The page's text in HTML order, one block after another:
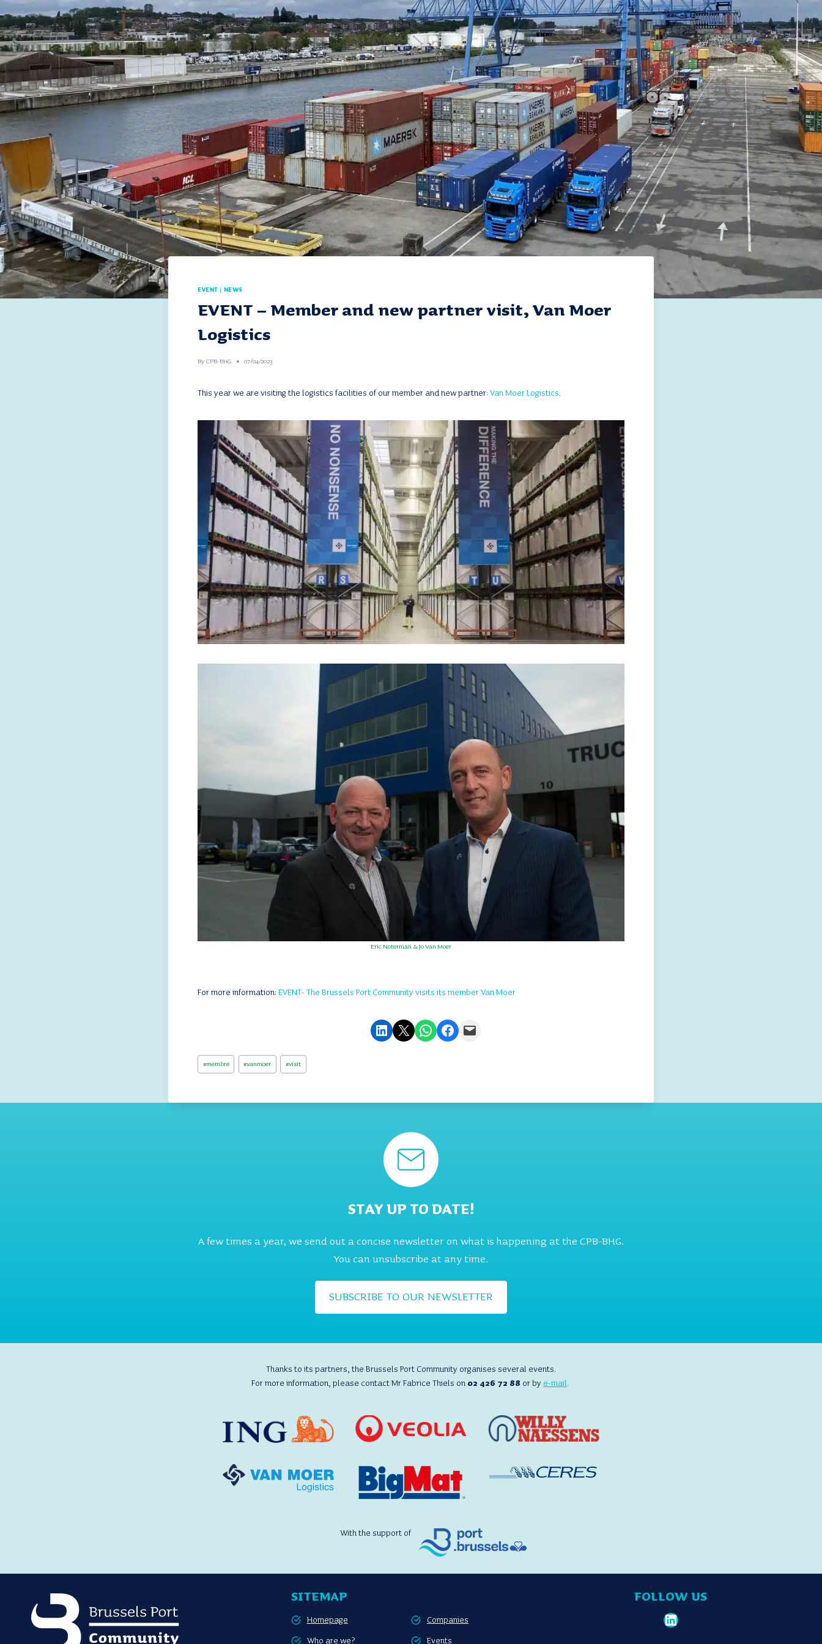
EVENT NEWS
EVENT – Member and new partner visit, Van Moer
Logistics
By CPB-BHG 07/04/2023
This year we are visiting the logistics facilities of our member and new partner: Van Moer Logistics.
Eric Noterman & Jo Van Moer
For more information: EVENT- The Brussels Port Community visits its member Van Moer
Share on LinkedIn Email this Page Share on WhatsApp Share on Facebook Email this Page
Post
Tags:
#membre #vanmoer #visit
STAY UP TO DATE!
A few times a year, we send out a concise newsletter on what is happening at the CPB-BHG.
You can unsubscribe at any time.
SUBSCRIBE TO OUR NEWSLETTER
Thanks to its partners, the Brussels Port Community organises several events.
For more information, please contact Mr Fabrice Thiels on 02 426 72 88 or by e-mail.
With the support of
SITEMAP
Homepage Companies
Who are we? Events
FOLLOW US
LinkedIn